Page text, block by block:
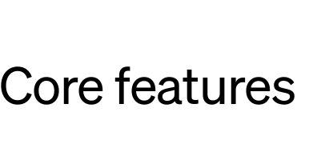
Core features